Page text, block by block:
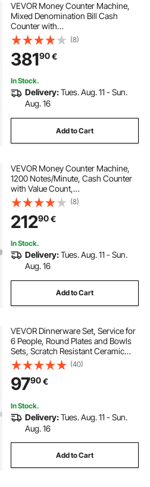
VEVOR Money Counter Machine,
Mixed Denomination Bill Cash
Counter with
CIS/UV/MG/IR/DD/DBL/HLF/CHN
Counterfeit Detection, Multi-
Currency Support, Money Counting
Machine with External Display
(8)
38190€
In Stock.
Delivery:Tues. Aug. 11 - Sun.
Aug. 16
Add to Cart
VEVOR Money Counter Machine,
1200 Notes/Minute, Cash Counter
with Value Count,
UV/MG/IR/DD/DBL/HLF/CHN
Counterfeit Detection, TFT Display,
Money Counting Machine Mixed
Denomination for Dollar and Euro
(8)
21290€
In Stock.
Delivery:Tues. Aug. 11 - Sun.
Aug. 16
Add to Cart
VEVOR Dinnerware Set, Service for
6 People, Round Plates and Bowls
Sets, Scratch Resistant Ceramic
Dinner Ware, Dishwasher and
Microwave Suitable Kitchen Dishes,
for Dessert Salad Soup Pasta, White
(40)
9790€
In Stock.
Delivery:Tues. Aug. 11 - Sun.
Aug. 16
Add to Cart